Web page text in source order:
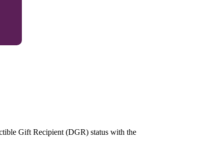
Gift Recipient (DGR) status with the